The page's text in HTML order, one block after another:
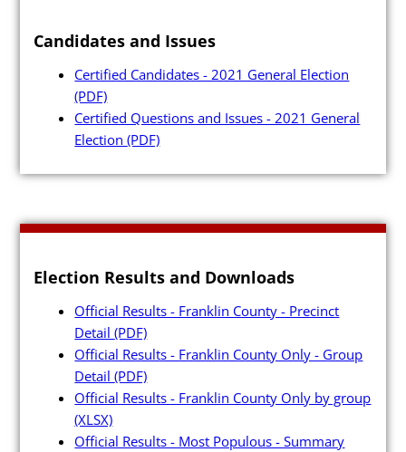
Candidates and Issues
Certified Candidates - 2021 General Election
(PDF)
Certified Questions and Issues - 2021 General
Election(PDF)
Election Results and Downloads
Official Results - Franklin County - Precinct
Detail(PDF)
Official Results - Franklin County Only - Group
Detail(PDF)
Official Results - Franklin County Only by group
(XLSX)
Official Results - Most Populous - Summary